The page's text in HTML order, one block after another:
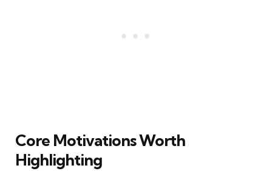
Core Motivations Worth
Highlighting